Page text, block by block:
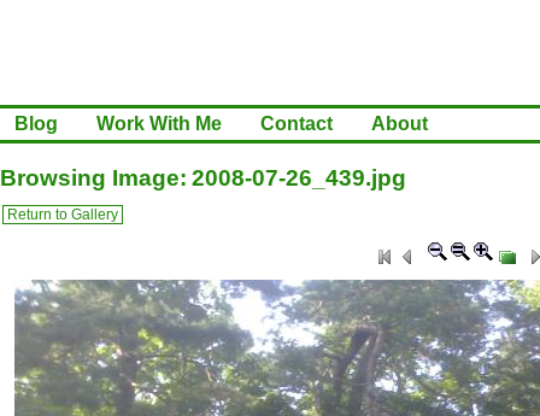
Blog Work With Me Contact About
Browsing Image: 2008-07-26_439.jpg
Return to Gallery